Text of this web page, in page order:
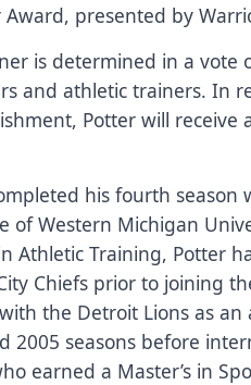
Award, presented by
is determined in a vote
and athletic trainers. In
Potter will receive
his fourth season
of Western Michigan
Athletic Training, Potter
Chiefs prior to joining
the Detroit Lions as
2005 seasons before
earned a Master’s in